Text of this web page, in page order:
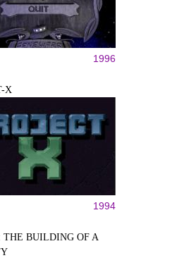
1996
X
1994
THE BUILDING OF A